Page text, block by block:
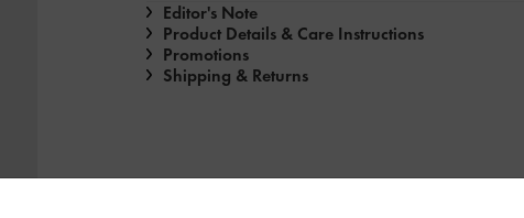
Editor's Note
Product Details & Care Instructions
Promotions
Shipping & Returns